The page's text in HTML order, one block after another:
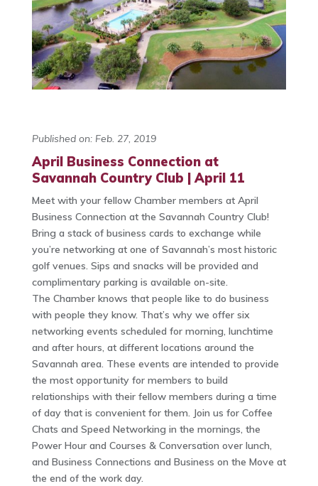
Published on: Feb. 27, 2019
April Business Connection at
Savannah Country Club | April 11
Meet with your fellow Chamber members at April
Business Connection at the Savannah Country Club!
Bring a stack of business cards to exchange while
you’re networking at one of Savannah’s most historic
golf venues. Sips and snacks will be provided and
complimentary parking is available on-site.
The Chamber knows that people like to do business
with people they know. That’s why we offer six
networking events scheduled for morning, lunchtime
and after hours, at different locations around the
Savannah area. These events are intended to provide
the most opportunity for members to build
relationships with their fellow members during a time
of day that is convenient for them. Join us for Coffee
Chats and Speed Networking in the mornings, the
Power Hour and Courses & Conversation over lunch,
and Business Connections and Business on the Move at
the end of the work day.